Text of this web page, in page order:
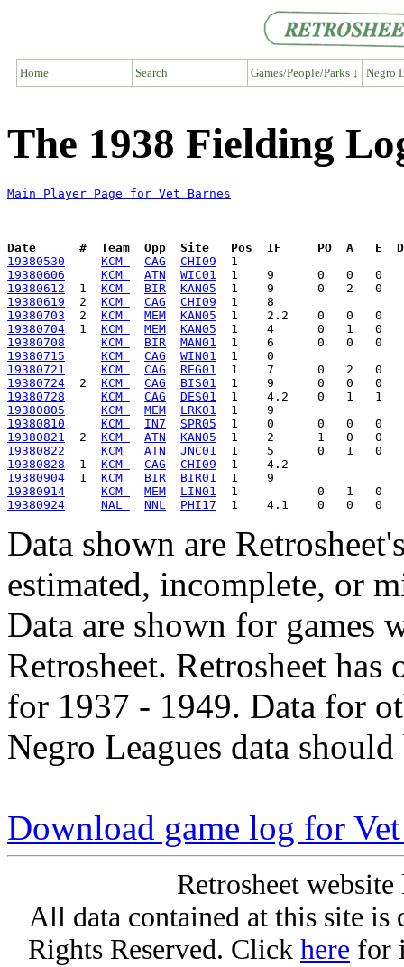
Home Search Games/People/Parks ↓ Negro
The 1938 Fielding
Main Player Page for Vet Barnes
Date      #  Team  Opp  Site   Pos  IF     PO  A   E  DP
19380530
KCM CAG
CHI09
19380606
KCM ATN
WIC01
19380612
  1
KCM BIR
KAN05
19380619
  2
KCM CAG
CHI09
19380703
  2
KCM MEM
KAN05
19380704
  1
KCM MEM
KAN05
19380708
KCM BIR
MAN01
19380715
KCM CAG
WIN01
19380721
KCM CAG
REG01
19380724
  2
KCM CAG
BIS01
19380728
KCM CAG
DES01
19380805
KCM MEM
LRK01
19380810
KCM IN7
SPR05
19380821
  2
KCM ATN
KAN05
19380822
KCM ATN
JNC01
19380828
  1
KCM CAG
CHI09
19380904
  1
KCM BIR
BIR01
19380914
KCM MEM
LIN01
19380924
NAL NNL PHI17
Data shown are
estimated, incomplete, or
Data are shown for games
Retrosheet. Retrosheet
for 1937 - 1949. Data for
Negro Leagues data
Download game log for
Retrosheet
All data contained at this site
Rights Reserved. Click here for